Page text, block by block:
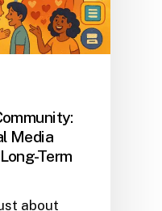
Media
Term
about